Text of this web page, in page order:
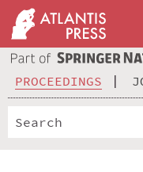
PROCEEDINGS